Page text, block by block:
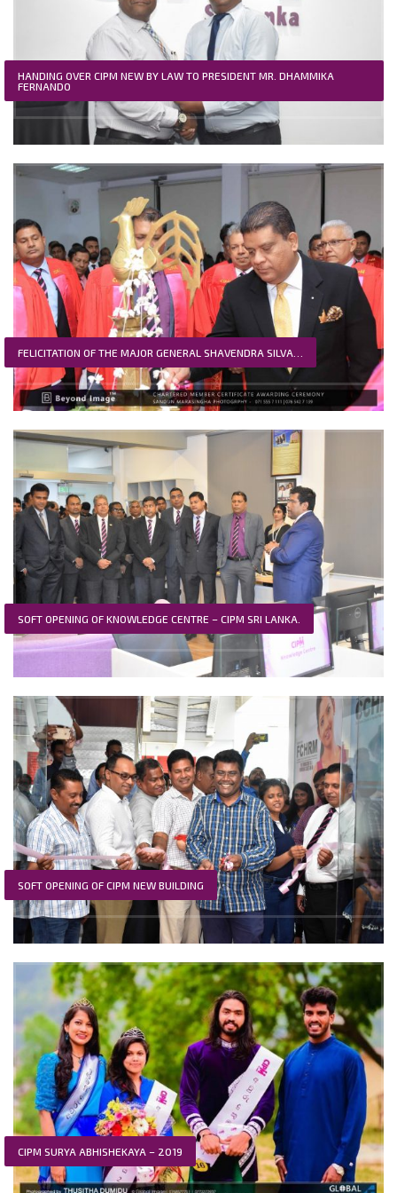
HANDING OVER CIPM NEW BY LAW TO PRESIDENT MR. DHAMMIKA
FERNANDO
FELICITATION OF THE MAJOR GENERAL SHAVENDRA SILVA…
SOFT OPENING OF KNOWLEDGE CENTRE – CIPM SRI LANKA.
SOFT OPENING OF CIPM NEW BUILDING
CIPM SURYA ABHISHEKAYA – 2019